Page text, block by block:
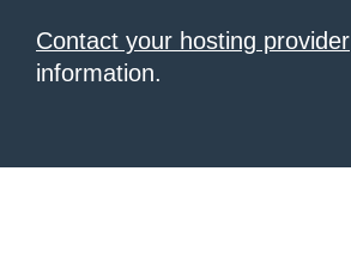
Contact your hosting provider
information.